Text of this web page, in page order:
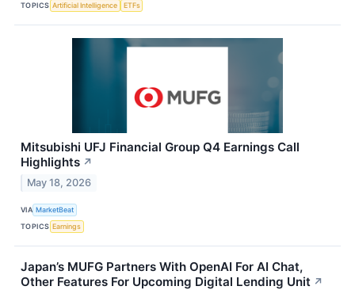
TOPICS Artificial Intelligence ETFs
Mitsubishi UFJ Financial Group Q4 Earnings Call
Highlights ↗
May 18, 2026
VIA MarketBeat
TOPICS Earnings
Japan’s MUFG Partners With OpenAI For AI Chat,
Other Features For Upcoming Digital Lending Unit ↗